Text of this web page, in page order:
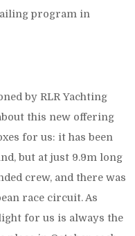
program in
by RLR Yachting
this new offering
for us: it has been
but at just 9.9m long
crew, and there was
race circuit. As
for us is always the